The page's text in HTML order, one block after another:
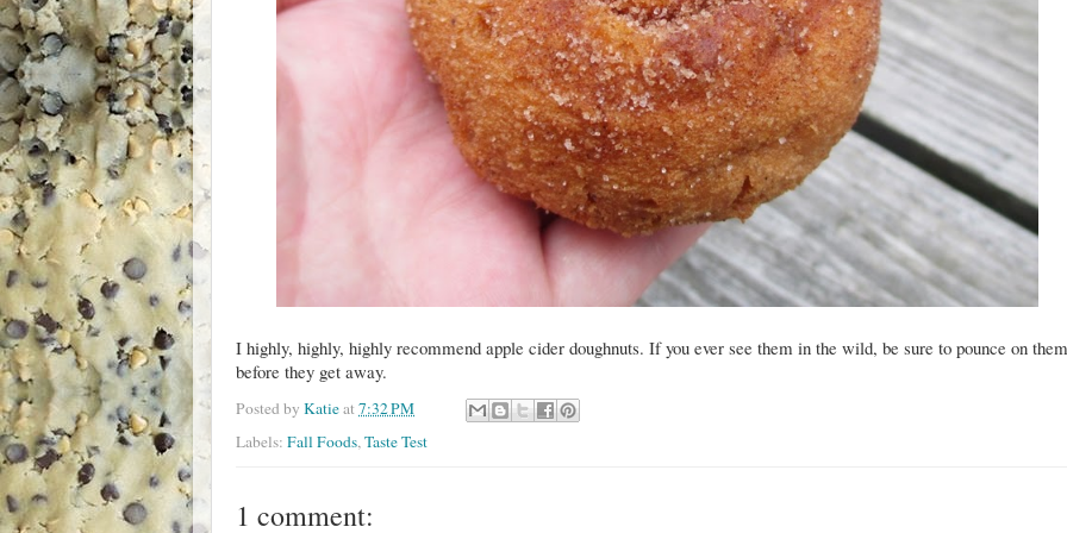
I highly, highly, highly recommend apple cider doughnuts. If you ever see them in the wild, be sure to pounce on them
before they get away.
Posted by Katieat7:32 PM
Labels: Fall Foods,Taste Test
1 comment: